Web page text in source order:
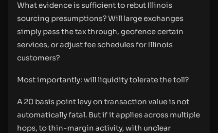
What evidence is sufficient to rebut Illinois
sourcing presumptions? Will large exchanges
simply pass the tax through, geofence certain
services, or adjust fee schedules for Illinois
customers?
Most importantly: will liquidity tolerate the toll?
A 20 basis point levy on transaction value is not
automatically fatal. But if it applies across multiple
hops, to thin-margin activity, with unclear